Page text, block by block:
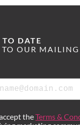
TO DATE
TO OUR
theTerms &